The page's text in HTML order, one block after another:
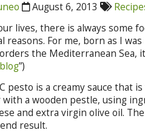
August 6, 2013
lives, there is always some
reasons. For me, born as I was
the Mediterranean Sea,
”)
pesto is a creamy sauce that
a wooden pestle, using
and extra virgin olive oil.
result.